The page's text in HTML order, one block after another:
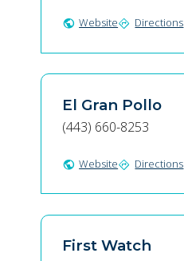
public Websitedirections Directions
El Gran Pollo
(443) 660-8253
public Websitedirections Directions
First Watch